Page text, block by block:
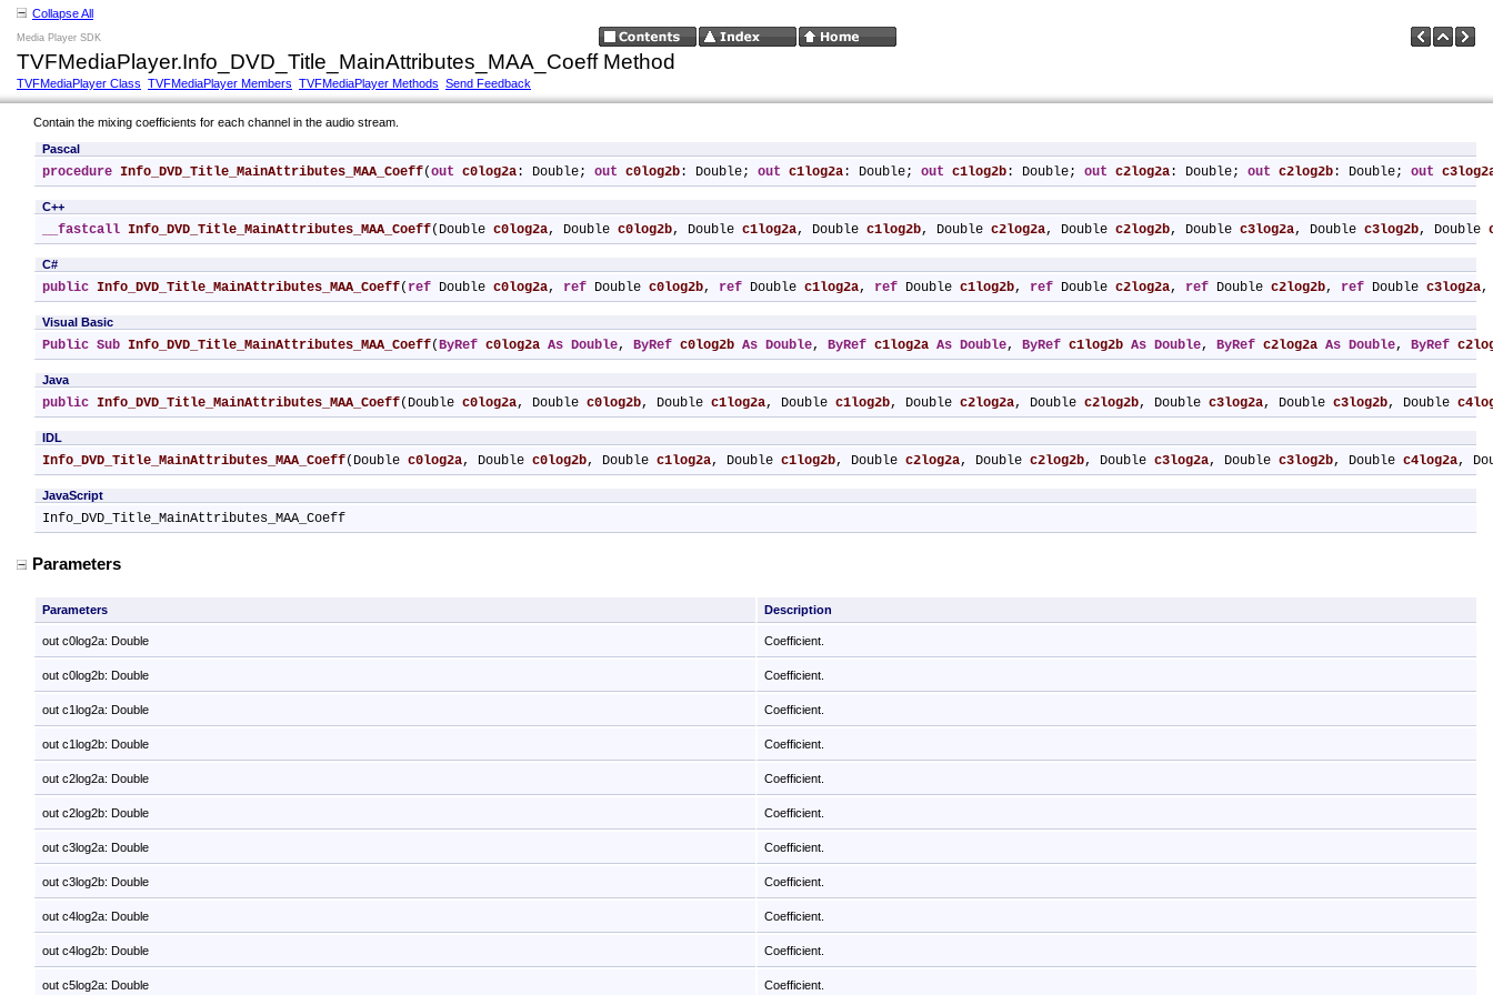
Collapse All
Media Player SDK
TVFMediaPlayer.Info_DVD_Title_MainAttributes_MAA_Coeff Method
TVFMediaPlayer Class TVFMediaPlayer Members TVFMediaPlayer Methods Send Feedback
Contain the mixing coefficients for each channel in the audio stream.
Pascal
procedure Info_DVD_Title_MainAttributes_MAA_Coeff(out c0log2a: Double; out c0log2b: Double; out c1log2a: Double; out c1log2b: Double; out c2log2a: Double; out c2log2b: Double; out
C++
__fastcall Info_DVD_Title_MainAttributes_MAA_Coeff(Double c0log2a, Double c0log2b, Double c1log2a, Double c1log2b, Double c2log2a, Double c2log2b, Double c3log2a, Double c3log2b, Double
C#
public Info_DVD_Title_MainAttributes_MAA_Coeff( ref Double c0log2a, ref Double c0log2b, ref Double c1log2a, ref Double c1log2b, ref Double c2log2a, ref Double c2log2b, ref Double c3log2a
Visual Basic
Public Sub Info_DVD_Title_MainAttributes_MAA_Coeff(ByRef c0log2a As Double, ByRef c0log2b As Double, ByRef c1log2a As Double, ByRef c1log2b As Double, ByRef c2log2a As Double, ByRef
Java
public Info_DVD_Title_MainAttributes_MAA_Coeff(Double c0log2a, Double c0log2b, Double c1log2a, Double c1log2b, Double c2log2a, Double c2log2b, Double c3log2a, Double c3log2b, Double
IDL
Info_DVD_Title_MainAttributes_MAA_Coeff(Double c0log2a, Double c0log2b, Double c1log2a, Double c1log2b, Double c2log2a, Double c2log2b, Double c3log2a, Double c3log2b, Double c4log2a,
JavaScript
Info_DVD_Title_MainAttributes_MAA_Coeff
Parameters
Parameters Description
out c0log2a: Double Coefficient.
out c0log2b: Double Coefficient.
out c1log2a: Double Coefficient.
out c1log2b: Double Coefficient.
out c2log2a: Double Coefficient.
out c2log2b: Double Coefficient.
out c3log2a: Double Coefficient.
out c3log2b: Double Coefficient.
out c4log2a: Double Coefficient.
out c4log2b: Double Coefficient.
out c5log2a: Double Coefficient.